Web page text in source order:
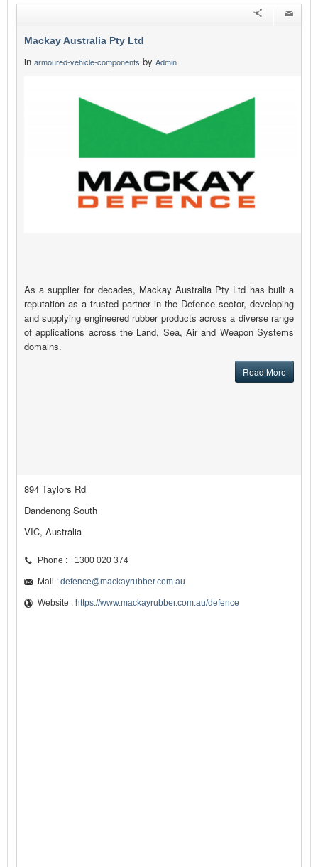
Mackay Australia Pty Ltd
in armoured-vehicle-components by Admin
As a supplier for decades, Mackay Australia Pty Ltd has built a
reputation as a trusted partner in the Defence sector, developing
and supplying engineered rubber products across a diverse range
of applications across the Land, Sea, Air and Weapon Systems
domains.
Read More
894 Taylors Rd
Dandenong South
VIC, Australia
Phone : +1300 020 374
Mail : defence@mackayrubber.com.au
Website : https://www.mackayrubber.com.au/defence